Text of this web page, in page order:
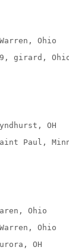
Ohio
Ohio
OH
Paul,
Ohio
Ohio
OH